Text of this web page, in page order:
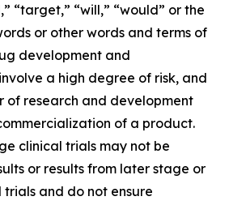
“target,” “will,” “would” or the
or other words and terms of
development and
a high degree of risk, and
of research and development
of a product.
clinical trials may not be
or results from later stage or
and do not ensure